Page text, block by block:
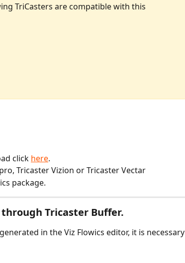
TriCasters are compatible with this
click here.
Tricaster Vizion or Tricaster Vectar
package.
Tricaster Buffer.
in the Viz Flowics editor, it is necessary